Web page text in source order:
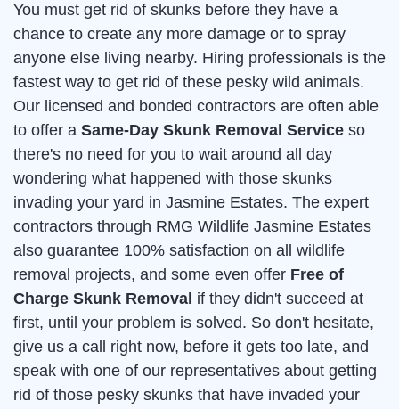
You must get rid of skunks before they have a
chance to create any more damage or to spray
anyone else living nearby. Hiring professionals is the
fastest way to get rid of these pesky wild animals.
Our licensed and bonded contractors are often able
to offer a Same-Day Skunk Removal Service so
there's no need for you to wait around all day
wondering what happened with those skunks
invading your yard in Jasmine Estates. The expert
contractors through RMG Wildlife Jasmine Estates
also guarantee 100% satisfaction on all wildlife
removal projects, and some even offer Free of
Charge Skunk Removal if they didn't succeed at
first, until your problem is solved. So don't hesitate,
give us a call right now, before it gets too late, and
speak with one of our representatives about getting
rid of those pesky skunks that have invaded your